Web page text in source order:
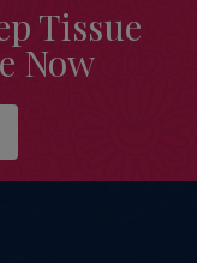
Tissue
Now